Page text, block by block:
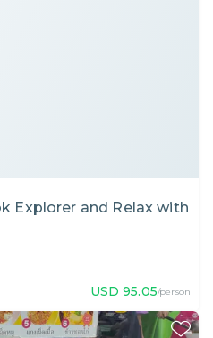
Explorer and Relax with
USD 95.05/person